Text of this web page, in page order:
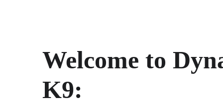
Welcome to
K9: